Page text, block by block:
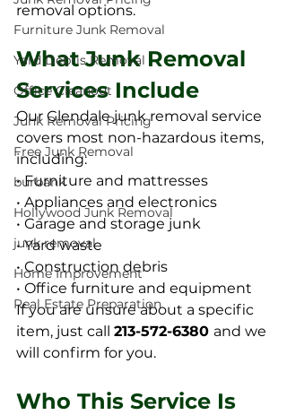
Furniture Junk Removal
Yard Debris Removal
Office Cleanout
Junk Removal Pricing
Free Junk Removal
burbank
Hollywood Junk Removal
junk removal
Home Improvement
Real Estate Preparation
removal options.
What Junk Removal
Services Include
Our Glendale junk removal service
covers most non-hazardous items,
including:
• Furniture and mattresses
• Appliances and electronics
• Garage and storage junk
• Yard waste
• Construction debris
• Office furniture and equipment
If you are unsure about a specific
item, just call 213-572-6380 and we
will confirm for you.
Who This Service Is